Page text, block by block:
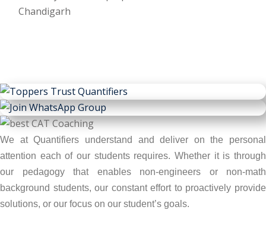
We at Quantifiers understand and deliver on the personal
attention each of our students requires. Whether it is through
our pedagogy that enables non-engineers or non-math
background students, our constant effort to proactively provide
solutions, or our focus on our student’s goals.